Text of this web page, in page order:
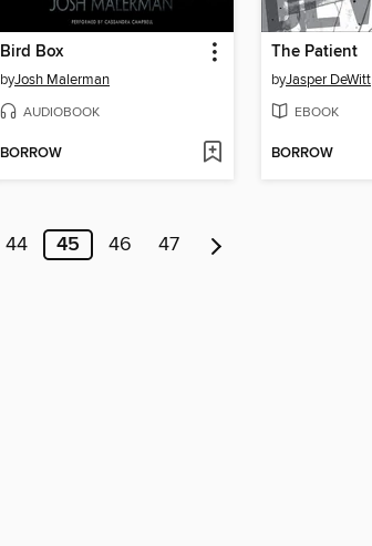
Bird Box
byJosh Malerman
AUDIOBOOK
BORROW
The Patient
byJasper DeWitt
EBOOK
BORROW
44 45 46 47